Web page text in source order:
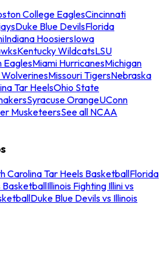
College EaglesCincinnati
Duke Blue DevilsFlorida
Indiana HoosiersIowa
Kentucky WildcatsLSU
EaglesMiami HurricanesMichigan
Missouri TigersNebraska
Tar HeelsOhio State
Syracuse OrangeUConn
MusketeersSee all NCAA
Carolina Tar Heels BasketballFlorida
BasketballIllinois Fighting Illini vs
Duke Blue Devils vs Illinois